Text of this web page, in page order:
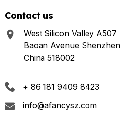
Contact us
West Silicon Valley A507
Baoan Avenue Shenzhen
China 518002
+ 86 181 9409 8423
info@afancysz.com